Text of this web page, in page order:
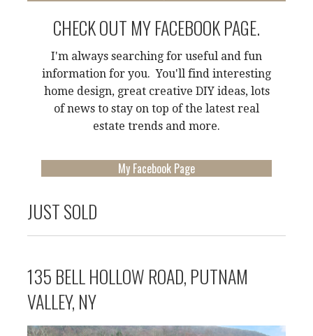
CHECK OUT MY FACEBOOK PAGE.
I'm always searching for useful and fun
information for you. You'll find interesting
home design, great creative DIY ideas, lots
of news to stay on top of the latest real
estate trends and more.
My Facebook Page
JUST SOLD
135 BELL HOLLOW ROAD, PUTNAM
VALLEY, NY